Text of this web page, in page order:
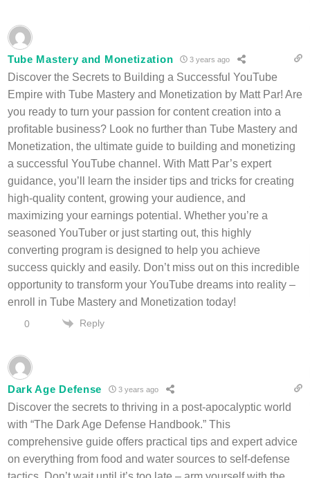
Tube Mastery and Monetization 3 years ago
Discover the Secrets to Building a Successful YouTube
Empire with Tube Mastery and Monetization by Matt Par! Are
you ready to turn your passion for content creation into a
profitable business? Look no further than Tube Mastery and
Monetization, the ultimate guide to building and monetizing
a successful YouTube channel. With Matt Par’s expert
guidance, you’ll learn the insider tips and tricks for creating
high-quality content, growing your audience, and
maximizing your earnings potential. Whether you’re a
seasoned YouTuber or just starting out, this highly
converting program is designed to help you achieve
success quickly and easily. Don’t miss out on this incredible
opportunity to transform your YouTube dreams into reality –
enroll in Tube Mastery and Monetization today!
0 Reply
Dark Age Defense 3 years ago
Discover the secrets to thriving in a post-apocalyptic world
with “The Dark Age Defense Handbook.” This
comprehensive guide offers practical tips and expert advice
on everything from food and water sources to self-defense